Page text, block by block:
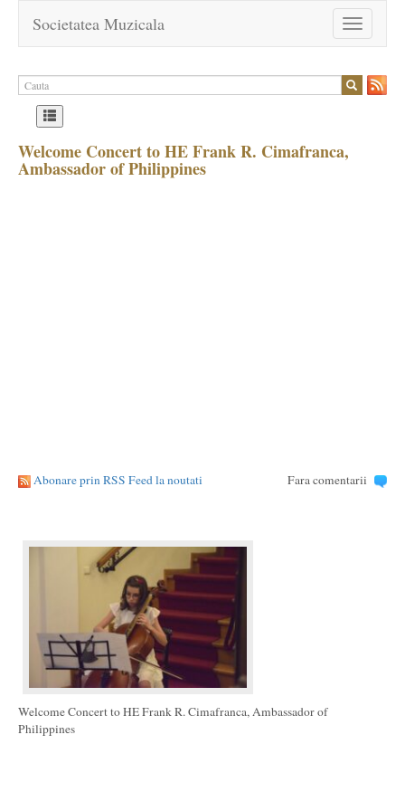
Toggle
navigation
Societatea Muzicala
Welcome Concert to HE Frank R. Cimafranca,
Ambassador of Philippines
Abonare prin RSS Feed la noutati Fara comentarii
Welcome Concert to HE Frank R. Cimafranca, Ambassador of
Philippines